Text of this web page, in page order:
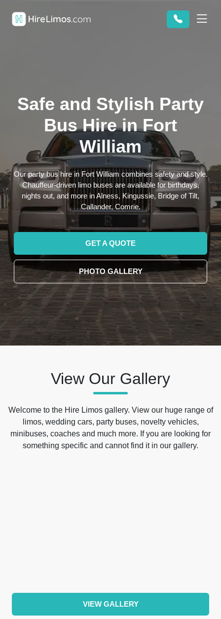
Safe and Stylish Party
Bus Hire in Fort
William
Our party bus hire in Fort William combines safety and style.
Chauffeur-driven limo buses are available for birthdays,
nights out, and more in Alness, Kingussie, Bridge of Tilt,
Callander, Comrie.
GET A QUOTE
PHOTO GALLERY
View Our Gallery
Welcome to the Hire Limos gallery. View our huge range of
limos, wedding cars, party buses, novelty vehicles,
minibuses, coaches and much more. If you are looking for
something specific and cannot find it in our gallery.
VIEW GALLERY